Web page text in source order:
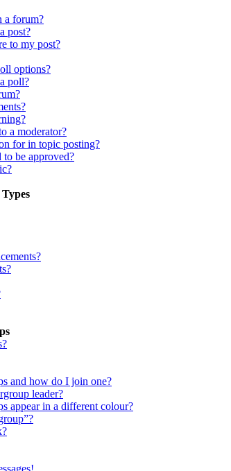
a forum?
post?
to my post?
options?
poll?
a moderator?
for in topic posting?
to be approved?
and how do I join one?
leader?
appear in a different colour?